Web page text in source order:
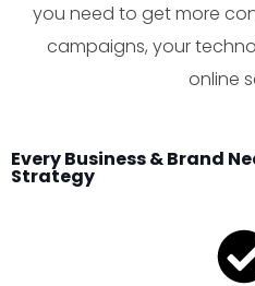
you need to get more
campaigns, your
online
Every Business & Brand
Strategy